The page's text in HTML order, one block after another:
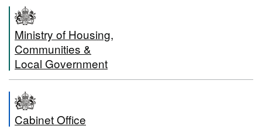
Ministry of Housing,
Communities &
Local Government
Cabinet Office